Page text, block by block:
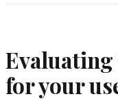
Evaluating
for your